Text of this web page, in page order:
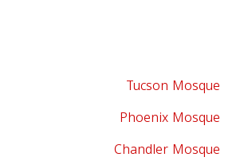
Tucson Mosque
Phoenix Mosque
Chandler Mosque